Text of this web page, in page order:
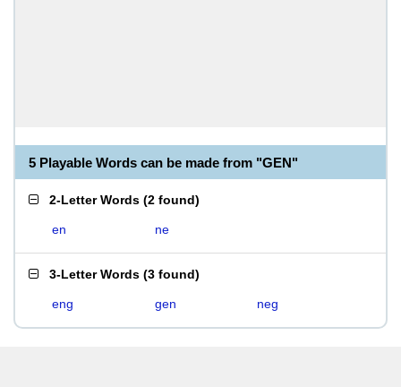
5 Playable Words can be made from "GEN"
2-Letter Words (2 found)
en ne
3-Letter Words (3 found)
eng gen neg